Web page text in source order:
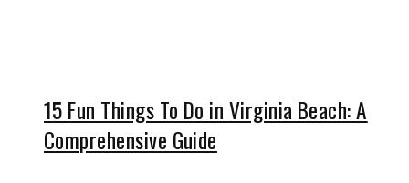
15 Fun Things To Do in Virginia Beach: A
Comprehensive Guide